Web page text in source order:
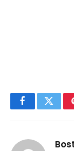
Facebook